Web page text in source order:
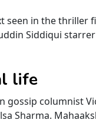
seen in the thriller
Siddiqui starrer
life
gossip columnist
Sharma.